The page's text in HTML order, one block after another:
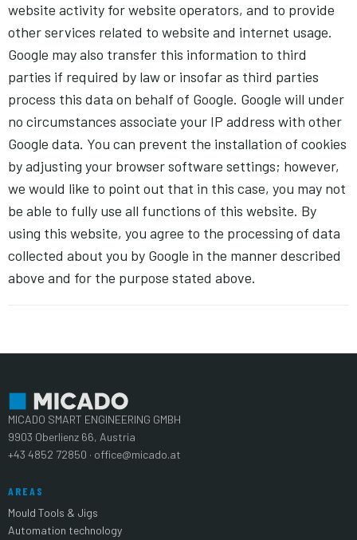
website activity for website operators, and to provide
other services related to website and internet usage.
Google may also transfer this information to third
parties if required by law or insofar as third parties
process this data on behalf of Google. Google will under
no circumstances associate your IP address with other
Google data. You can prevent the installation of cookies
by adjusting your browser software settings; however,
we would like to point out that in this case, you may not
be able to fully use all functions of this website. By
using this website, you agree to the processing of data
collected about you by Google in the manner described
above and for the purpose stated above.
MICADO SMART ENGINEERING GMBH
9903 Oberlienz 66, Austria
+43 4852 72850 · office@micado.at
AREAS
Mould Tools & Jigs
Automation technology